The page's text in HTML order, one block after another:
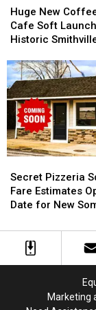
New
Coffee
Bar
Cafe
Soft
Launches
Historic
Smithville,
NJ
Huge New
Cafe Soft
Historic
New
Coffee
Bar
Cafe
Soft
Launches
in
Historic
Smithville,
NJ
Pizzeria
Squares
&
Estimates
Opening
Date
Secret Pizzeria
Fare Estimates
Date for New
Pizzeria
Squares
&
Estimates
Opening
Date
Marketing